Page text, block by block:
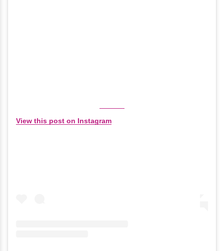
View this post on Instagram